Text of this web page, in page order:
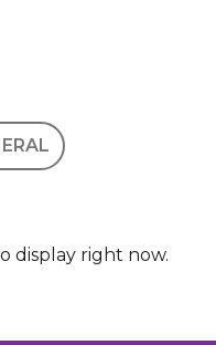
display right now.